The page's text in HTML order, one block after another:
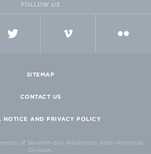
FOLLOW US
SITEMAP
CONTACT US
NOTICE AND PRIVACY POLICY
of Seventh-day Adventists, Inter-American
Division.